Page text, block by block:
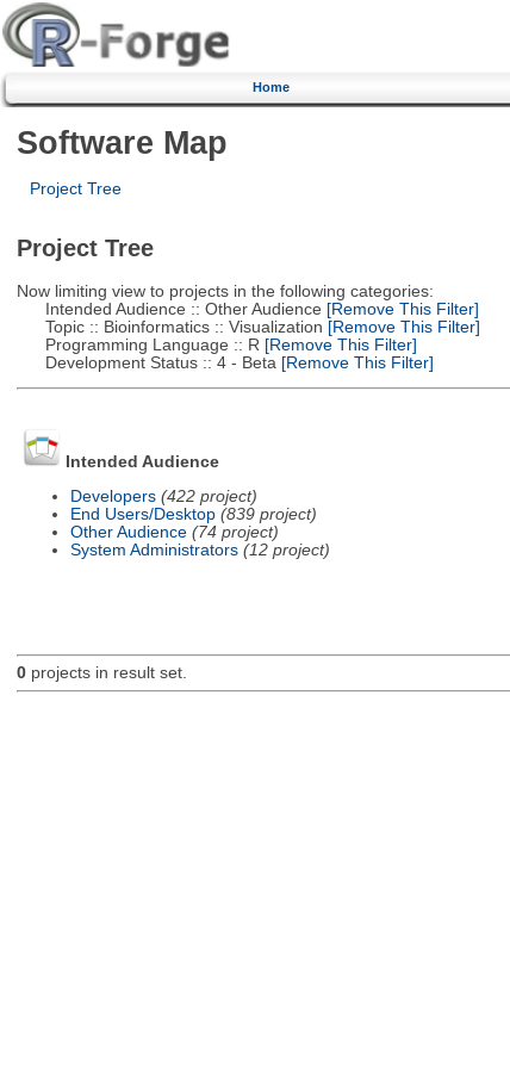
Home
Software Map
Project Tree
Project Tree
Now limiting view to projects in the following categories:
Intended Audience :: Other Audience [Remove This Filter]
Topic :: Bioinformatics :: Visualization [Remove This Filter]
Programming Language :: R [Remove This Filter]
Development Status :: 4 - Beta [Remove This Filter]
Intended Audience
Developers (422 project)
End Users/Desktop (839 project)
Other Audience (74 project)
System Administrators (12 project)
0projects in result set.